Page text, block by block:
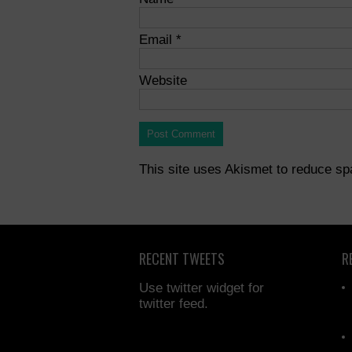
Email *
Website
This site uses Akismet to reduce
RECENT TWEETS
Use twitter widget for
twitter feed.